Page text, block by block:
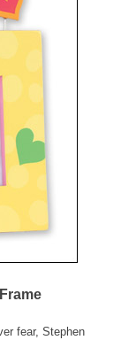
fear, Stephen